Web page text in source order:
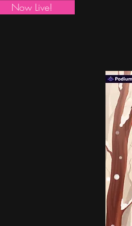
Now Live!